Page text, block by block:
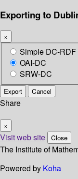
Exporting to
×
Simple DC-RDF
OAI-DC
SRW-DC
Export Cancel
Share
×
Visit web site Close
The Institute of
Powered by Koha